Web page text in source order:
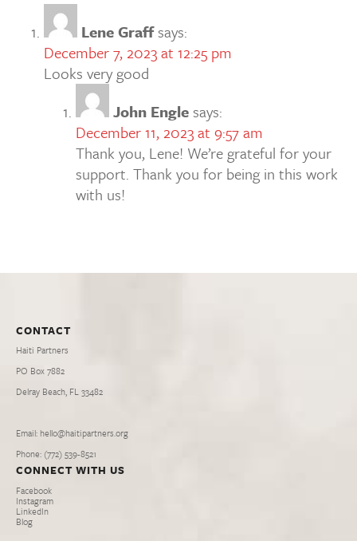
Lene Graff says:
December 7, 2023 at 12:25 pm
Looks very good
John Engle says:
December 11, 2023 at 9:57 am
Thank you, Lene! We’re grateful for your
support. Thank you for being in this work
with us!
CONTACT
Haiti Partners
PO Box 7882
Delray Beach, FL 33482
Email: hello@haitipartners.org
Phone: (772­) 539­-8521
CONNECT WITH US
Facebook
Instagram
LinkedIn
Blog